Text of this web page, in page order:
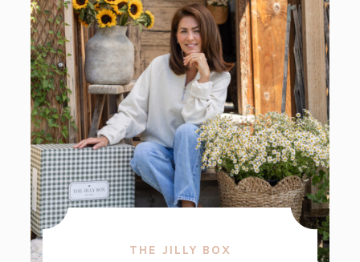
THE JILLY BOX